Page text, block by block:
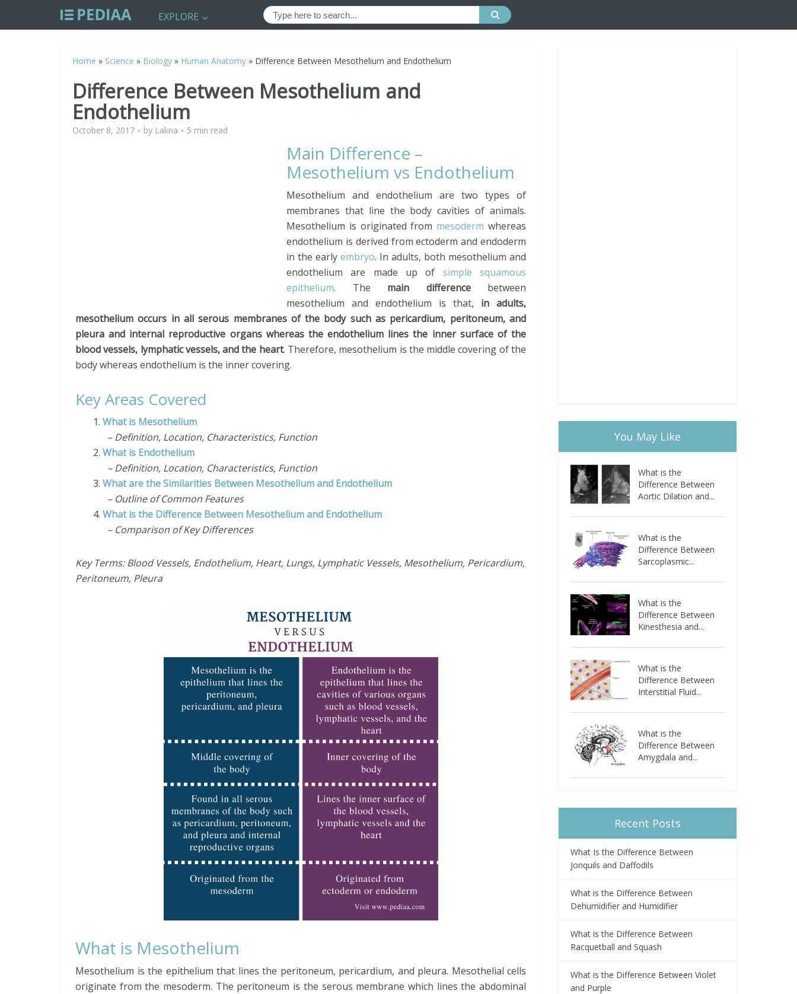
EXPLORE
Home » Science » Biology » Human Anatomy » Difference Between Mesothelium and Endothelium
Difference Between Mesothelium and
Endothelium
October 8, 2017 by Lakna 5 min read
Main Difference –
Mesothelium vs Endothelium
Mesothelium and endothelium are two types of
membranes that line the body cavities of animals.
Mesothelium is originated from mesoderm whereas
endothelium is derived from ectoderm and endoderm
in the early embryo. In adults, both mesothelium and
endothelium are made up of simple squamous
epithelium. The main differencebetween
mesothelium and endothelium is that, in adults,
mesothelium occurs in all serous membranes of the body such as pericardium, peritoneum, and
pleura and internal reproductive organs whereas the endothelium lines the inner surface of the
blood vessels, lymphatic vessels, and the heart. Therefore, mesothelium is the middle covering of the
body whereas endothelium is the inner covering.
Key Areas Covered
1. What is Mesothelium
– Definition, Location, Characteristics, Function
2. What is Endothelium
– Definition, Location, Characteristics, Function
3. What are the Similarities Between Mesothelium and Endothelium
– Outline of Common Features
4. What is the Difference Between Mesothelium and Endothelium
– Comparison of Key Differences
Key Terms: Blood Vessels, Endothelium, Heart, Lungs, Lymphatic Vessels, Mesothelium, Pericardium,
Peritoneum, Pleura
What is Mesothelium
Mesothelium is the epithelium that lines the peritoneum, pericardium, and pleura. Mesothelial cells
originate from the mesoderm. The peritoneum is the serous membrane which lines the abdominal
You May Like
What is the
Difference Between
Aortic Dilation and...
What is the
Difference Between
Sarcoplasmic...
What is the
Difference Between
Kinesthesia and...
What is the
Difference Between
Interstitial Fluid...
What is the
Difference Between
Amygdala and...
Recent Posts
What Is the Difference Between
Jonquils and Daffodils
What is the Difference Between
Dehumidifier and Humidifier
What is the Difference Between
Racquetball and Squash
What is the Difference Between Violet
and Purple